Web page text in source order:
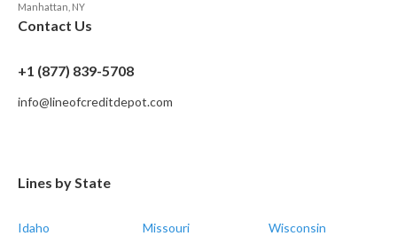
Manhattan, NY
Contact Us
+1 (877) 839-5708
info@lineofcreditdepot.com
Lines by State
Idaho Missouri Wisconsin